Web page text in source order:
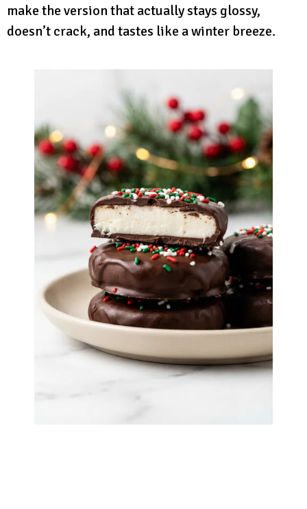
make the version that actually stays glossy,
doesn’t crack, and tastes like a winter breeze.